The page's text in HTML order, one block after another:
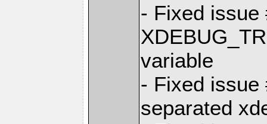
- Fixed issue
variable
- Fixed issue
separated